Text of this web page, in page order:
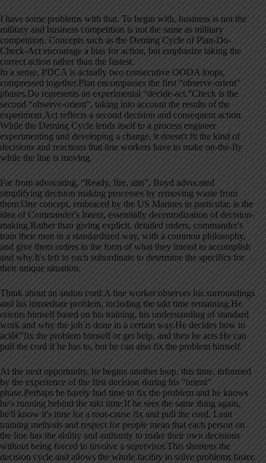
I have some problems with that. To begin with, business is not the
military and business competition is not the same as military
competition. Concepts such as the Deming Cycle of Plan-Do-
Check-Act encourage a bias for action, but emphasize taking the
correct action rather than the fastest.
In a sense, PDCA is actually two consecutive OODA loops,
compressed together.Plan encompasses the first “observe-orient”
phases.Do represents an experimental “decide-act.”Check is the
second “observe-orient”, taking into account the results of the
experiment.Act reflects a second decision and consequent action.
While the Deming Cycle lends itself to a process engineer
experimenting and developing a change, it doesn't fit the kind of
decisions and reactions that line workers have to make on-the-fly
while the line is moving.
Far from advocating, “Ready, fire, aim”, Boyd advocated
simplifying decision making processes by removing waste from
them.One concept, embraced by the US Marines in particular, is the
idea of Commander's Intent, essentially decentralization of decision-
making.Rather than giving explicit, detailed orders, commander's
train their men in a standardized way, with a common philosophy,
and give them orders in the form of what they intend to accomplish
and why.It's left to each subordinate to determine the specifics for
their unique situation.
Think about an andon cord.A line worker observes his surroundings
and his immediate problem, including the takt time remaining.He
orients himself based on his training, his understanding of standard
work and why the job is done in a certain way.He decides how to
actâ€”fix the problem himself or get help, and then he acts.He can
pull the cord if he has to, but he can also fix the problem himself.
At the next opportunity, he begins another loop, this time, informed
by the experience of the first decision during his “orient”
phase.Perhaps he barely had time to fix the problem and he knows
he's running behind the takt time.If he sees the same thing again,
he'll know it's time for a root-cause fix and pull the cord. Lean
training methods and respect for people mean that each person on
the line has the ability and authority to make their own decisions
without being forced to involve a supervisor.This shortens the
decision cycle and allows the whole facility to solve problems faster.